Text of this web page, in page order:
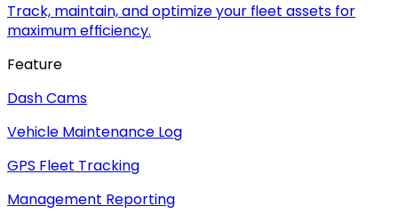
Track, maintain, and optimize your fleet assets for
maximum efficiency.
Feature
Dash Cams
Vehicle Maintenance Log
GPS Fleet Tracking
Management Reporting